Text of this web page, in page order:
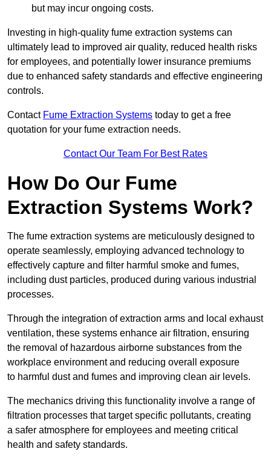
but may incur ongoing costs.
Investing in high-quality fume extraction systems can
ultimately lead to improved air quality, reduced health risks
for employees, and potentially lower insurance premiums
due to enhanced safety standards and effective engineering
controls.
Contact Fume Extraction Systems today to get a free
quotation for your fume extraction needs.
Contact Our Team For Best Rates
How Do Our Fume
Extraction Systems Work?
The fume extraction systems are meticulously designed to
operate seamlessly, employing advanced technology to
effectively capture and filter harmful smoke and fumes,
including dust particles, produced during various industrial
processes.
Through the integration of extraction arms and local exhaust
ventilation, these systems enhance air filtration, ensuring
the removal of hazardous airborne substances from the
workplace environment and reducing overall exposure
to harmful dust and fumes and improving clean air levels.
The mechanics driving this functionality involve a range of
filtration processes that target specific pollutants, creating
a safer atmosphere for employees and meeting critical
health and safety standards.